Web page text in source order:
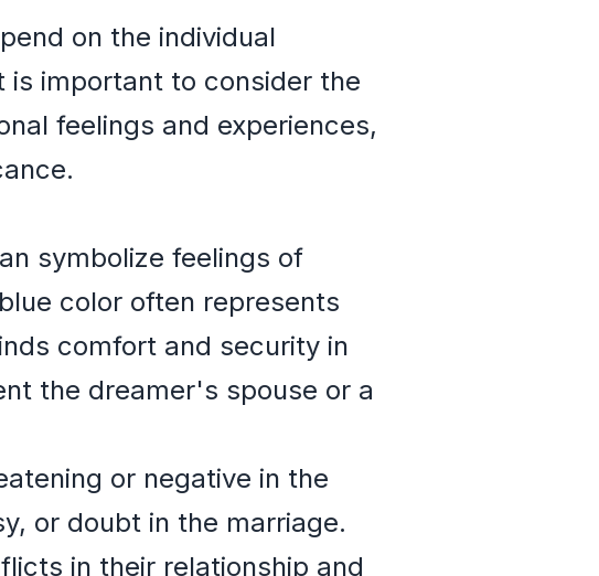
on the individual
is important to consider the
feelings and experiences,
symbolize feelings of
color often represents
comfort and security in
the dreamer's spouse or a
or negative in the
or doubt in the marriage.
in their relationship and